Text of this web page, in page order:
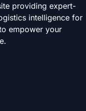
providing expert-
intelligence for
empower your